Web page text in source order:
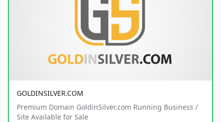
GOLDINSILVER.COM
Premium Domain GoldinSilver.com Running Business /
Site Available for Sale